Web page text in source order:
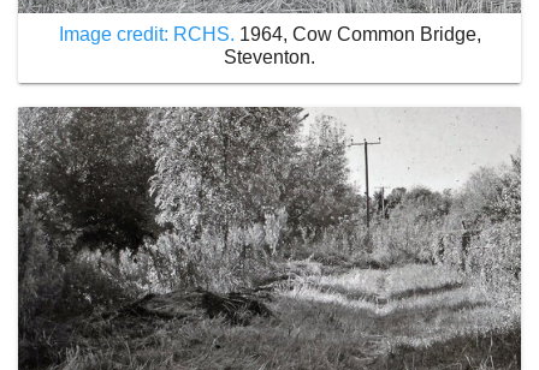
Image credit: RCHS. 1964, Cow Common Bridge,
Steventon.